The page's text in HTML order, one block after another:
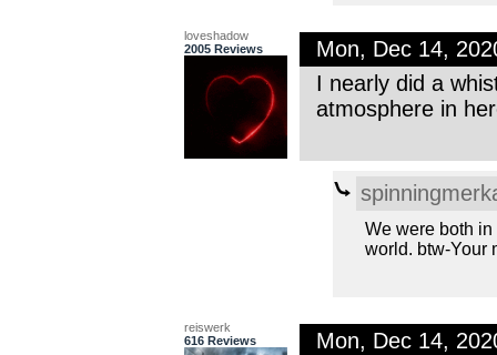
loveshadow
2005 Reviews
Mon, Dec 14,
I nearly did a
atmosphere in
We were both
world. btw-Your
reiswerk
616 Reviews
Mon, Dec 14,